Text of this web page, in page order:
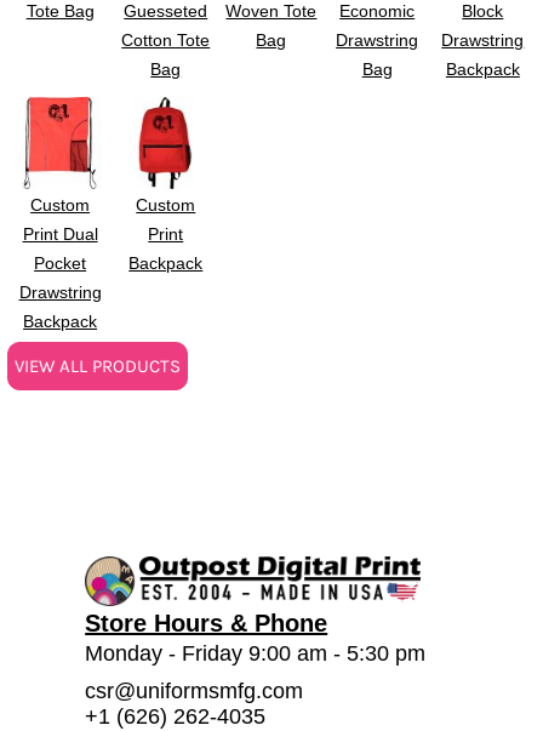
Tote Bag
Guesseted
Cotton Tote
Bag
Woven Tote
Bag
Economic
Drawstring
Bag
Block
Drawstring
Backpack
Custom
Print Dual
Pocket
Drawstring
Backpack
Custom
Print
Backpack
VIEW ALL PRODUCTS
Store Hours & Phone
Monday - Friday 9:00 am - 5:30 pm
csr@uniformsmfg.com
+1 (626) 262-4035